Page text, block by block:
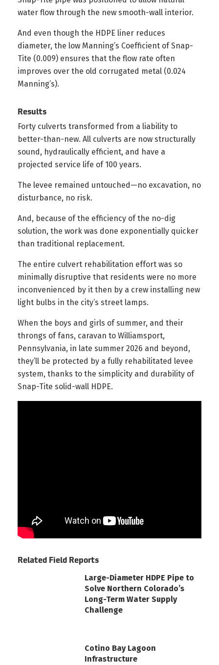
water flow through the new smooth-wall interior.
And even though the HDPE liner reduces
diameter, the low Manning’s Coefficient of Snap-
Tite (0.009) ensures that the flow rate often
improves over the old corrugated metal (0.024
Manning’s).
Results
Forty culverts transformed from a liability to
better-than-new. All culverts are now structurally
sound, hydraulically efficient, and have a
projected service life of 100 years.
The levee remained untouched—no excavation, no
disturbance, no risk.
And, because of the efficiency of the no-dig
solution, the work was done exponentially quicker
than traditional replacement.
The entire culvert rehabilitation effort was so
minimally disruptive that residents were no more
inconvenienced by it then by a crew installing new
light bulbs in the city’s street lamps.
When the boys and girls of summer, and their
throngs of fans, caravan to Williamsport,
Pennsylvania, in late summer 2026 and beyond,
they’ll be protected by a fully rehabilitated levee
system, thanks to the simplicity and durability of
Snap-Tite solid-wall HDPE.
Related Field Reports
Large-Diameter HDPE Pipe to
Solve Northern Colorado’s
Long-Term Water Supply
Challenge
Cotino Bay Lagoon
Infrastructure